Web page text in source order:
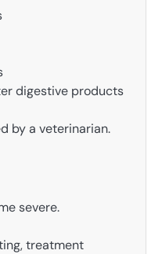
digestive products
by a veterinarian.
severe.
treatment